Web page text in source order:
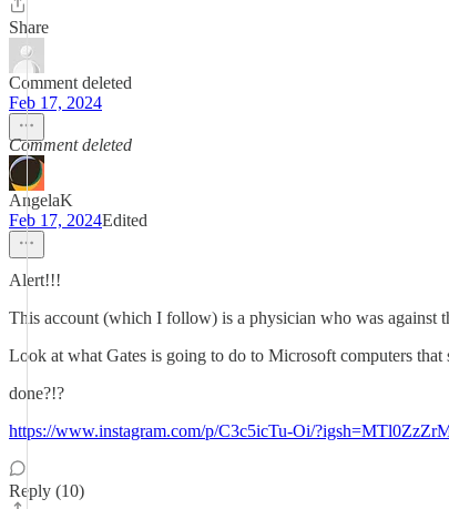
Share
Comment deleted
Feb 17, 2024
Comment deleted
AngelaK
Feb 17, 2024Edited
Alert!!!
This account (which I follow) is a physician who was against
Look at what Gates is going to do to Microsoft computers
done?!?
https://www.instagram.com/p/C3c5icTu-Oi/
Reply (10)